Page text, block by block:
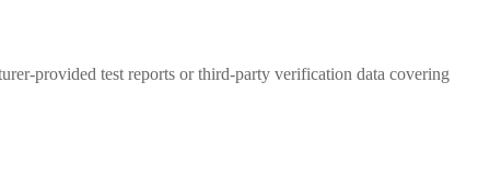
provided test reports or third-party verification data covering